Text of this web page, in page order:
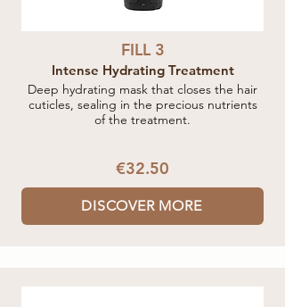
FILL 3
Intense Hydrating Treatment
Deep hydrating mask that closes the hair
cuticles, sealing in the precious nutrients
of the treatment.
€32.50
DISCOVER MORE